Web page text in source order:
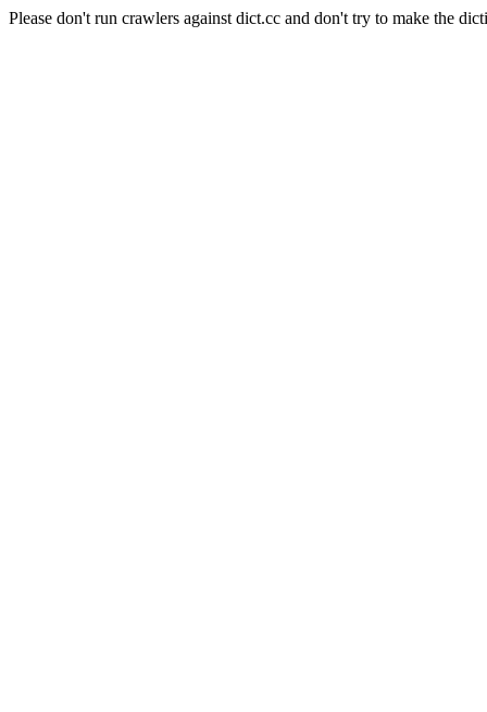
Please don't run crawlers against dict.cc and don't try to make the